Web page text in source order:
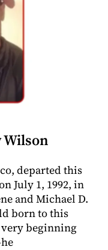
departed this
July 1, 1992, in
and Michael D.
born to this
beginning